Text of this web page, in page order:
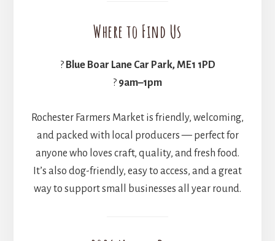
Where to Find Us
? Blue Boar Lane Car Park, ME1 1PD
? 9am–1pm
Rochester Farmers Market is friendly, welcoming,
and packed with local producers — perfect for
anyone who loves craft, quality, and fresh food.
It’s also dog-friendly, easy to access, and a great
way to support small businesses all year round.